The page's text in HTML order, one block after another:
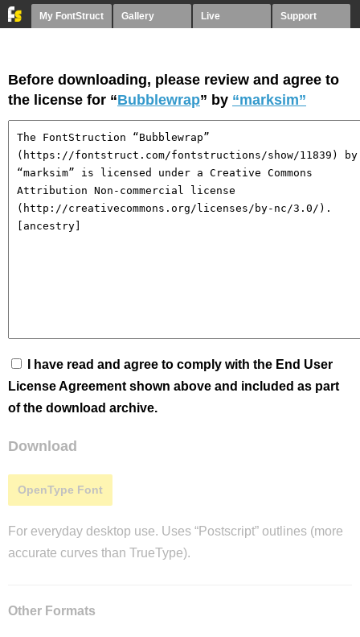
My FontStruct Gallery Live Support
Before downloading, please review and agree to
the license for “Bubblewrap” by “marksim”
I have read and agree to comply with the End User
License Agreement shown above and included as part
of the download archive.
Download
OpenType Font
For everyday desktop use. Uses “Postscript” outlines (more
accurate curves than TrueType).
Other Formats